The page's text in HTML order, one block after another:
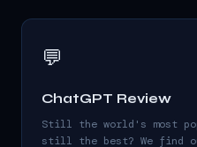
💬
ChatGPT Review
Still the world's most
still the best? We find